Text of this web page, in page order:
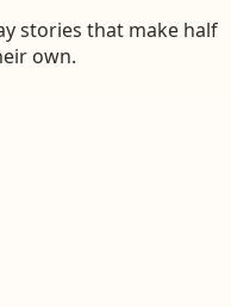
stories that make half
own.